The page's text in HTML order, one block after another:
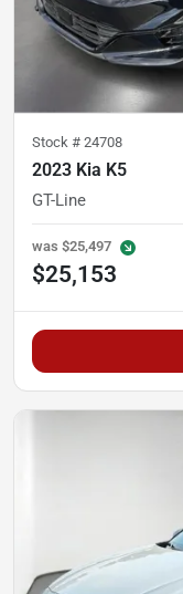
Stock # 24708
2023 Kia K5
GT-Line
was $25,497
$25,153